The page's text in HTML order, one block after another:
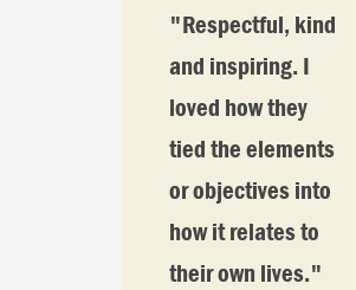
"Respectful, kind
and inspiring. I
loved how they
tied the elements
or objectives into
how it relates to
their own lives."